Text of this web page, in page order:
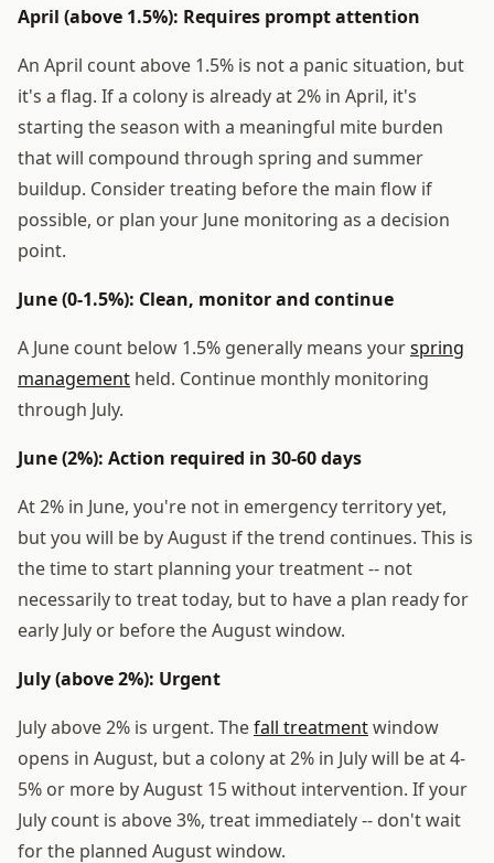
April (above 1.5%): Requires prompt attention
An April count above 1.5% is not a panic situation, but
it's a flag. If a colony is already at 2% in April, it's
starting the season with a meaningful mite burden
that will compound through spring and summer
buildup. Consider treating before the main flow if
possible, or plan your June monitoring as a decision
point.
June (0-1.5%): Clean, monitor and continue
A June count below 1.5% generally means yourspring
management held. Continue monthly monitoring
through July.
June (2%): Action required in 30-60 days
At 2% in June, you're not in emergency territory yet,
but you will be by August if the trend continues. This is
the time to start planning your treatment -- not
necessarily to treat today, but to have a plan ready for
early July or before the August window.
July (above 2%): Urgent
July above 2% is urgent. Thefall treatmentwindow
opens in August, but a colony at 2% in July will be at 4-
5% or more by August 15 without intervention. If your
July count is above 3%, treat immediately -- don't wait
for the planned August window.